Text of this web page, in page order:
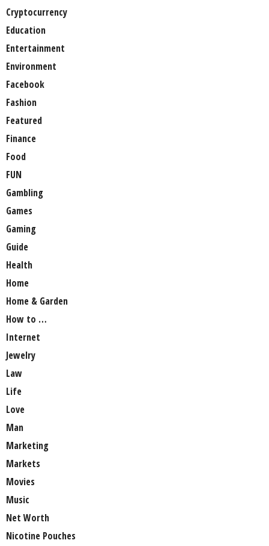
Cryptocurrency
Education
Entertainment
Environment
Facebook
Fashion
Featured
Finance
Food
FUN
Gambling
Games
Gaming
Guide
Health
Home
Home & Garden
How to …
Internet
Jewelry
Law
Life
Love
Man
Marketing
Markets
Movies
Music
Net Worth
Nicotine Pouches